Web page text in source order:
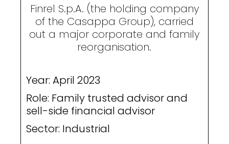
Finrel S.p.A. (the holding company
of the Casappa Group), carried
out a major corporate and family
reorganisation.
Year: April 2023
Role: Family trusted advisor and
sell-side financial advisor
Sector: Industrial